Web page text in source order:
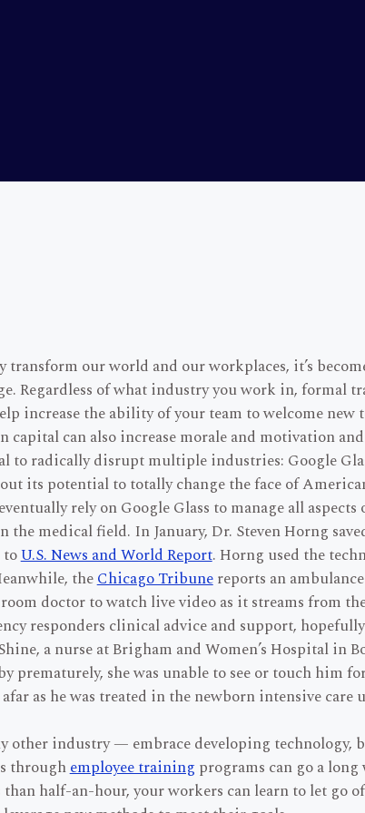
our world and our workplaces, it’s
Regardless of what industry you work in, formal
increase the ability of your team to welcome
can also increase morale and motivation and
to radically disrupt multiple industries: Google
its potential to totally change the face of
rely on Google Glass to manage all aspects
the medical field. In January, Dr. Steven Horng
toU.S. News and World Report. Horng used the
theChicago Tribunereports an
doctor to watch live video as it streams from
responders clinical advice and support,
a nurse at Brigham and Women’s Hospital in
she was unable to see or touch him
as he was treated in the newborn intensive
industry — embrace developing technology,
throughemployee training programs can go a
half-an-hour, your workers can learn to let go